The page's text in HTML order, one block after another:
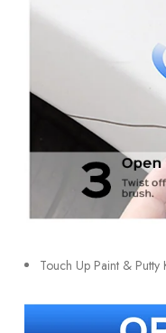
Touch Up Paint & Putty